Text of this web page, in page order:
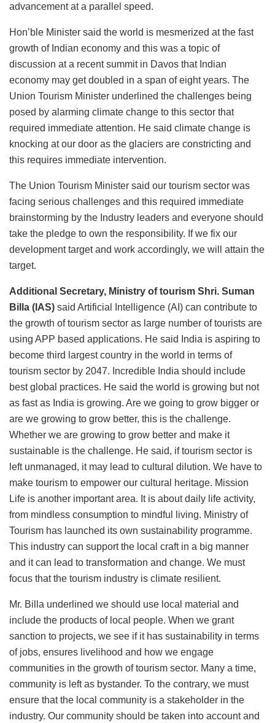
advancement at a parallel speed.
Hon’ble Minister said the world is mesmerized at the fast
growth of Indian economy and this was a topic of
discussion at a recent summit in Davos that Indian
economy may get doubled in a span of eight years. The
Union Tourism Minister underlined the challenges being
posed by alarming climate change to this sector that
required immediate attention. He said climate change is
knocking at our door as the glaciers are constricting and
this requires immediate intervention.
The Union Tourism Minister said our tourism sector was
facing serious challenges and this required immediate
brainstorming by the Industry leaders and everyone should
take the pledge to own the responsibility. If we fix our
development target and work accordingly, we will attain the
target.
Additional Secretary, Ministry of tourism Shri. Suman
Billa (IAS) said Artificial Intelligence (AI) can contribute to
the growth of tourism sector as large number of tourists are
using APP based applications. He said India is aspiring to
become third largest country in the world in terms of
tourism sector by 2047. Incredible India should include
best global practices. He said the world is growing but not
as fast as India is growing. Are we going to grow bigger or
are we growing to grow better, this is the challenge.
Whether we are growing to grow better and make it
sustainable is the challenge. He said, if tourism sector is
left unmanaged, it may lead to cultural dilution. We have to
make tourism to empower our cultural heritage. Mission
Life is another important area. It is about daily life activity,
from mindless consumption to mindful living. Ministry of
Tourism has launched its own sustainability programme.
This industry can support the local craft in a big manner
and it can lead to transformation and change. We must
focus that the tourism industry is climate resilient.
Mr. Billa underlined we should use local material and
include the products of local people. When we grant
sanction to projects, we see if it has sustainability in terms
of jobs, ensures livelihood and how we engage
communities in the growth of tourism sector. Many a time,
community is left as bystander. To the contrary, we must
ensure that the local community is a stakeholder in the
industry. Our community should be taken into account and